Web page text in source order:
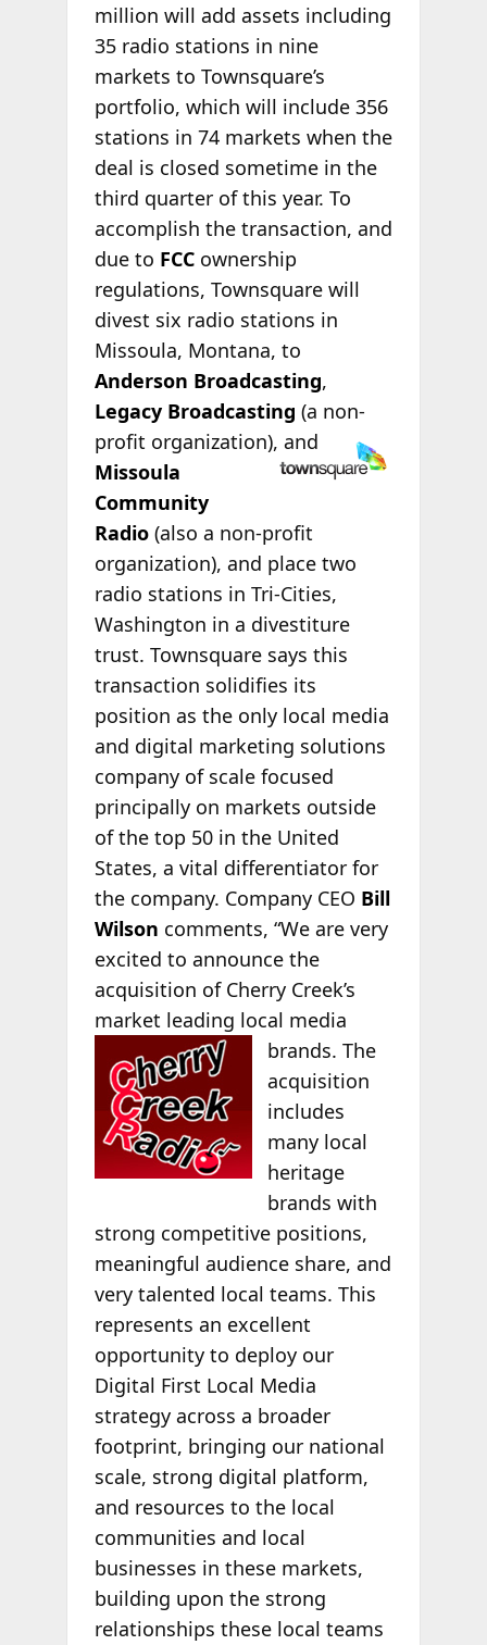
million will add assets including
35 radio stations in nine
markets to Townsquare’s
portfolio, which will include 356
stations in 74 markets when the
deal is closed sometime in the
third quarter of this year. To
accomplish the transaction, and
due to FCCownership
regulations, Townsquare will
divest six radio stations in
Missoula, Montana, to
Anderson Broadcasting,
Legacy Broadcasting (a non-
profit organization), and
Missoula
Community
Radio(also a non-profit
organization), and place two
radio stations in Tri-Cities,
Washington in a divestiture
trust. Townsquare says this
transaction solidifies its
position as the only local media
and digital marketing solutions
company of scale focused
principally on markets outside
of the top 50 in the United
States, a vital differentiator for
the company. Company CEO Bill
Wilson comments, “We are very
excited to announce the
acquisition of Cherry Creek’s
market leading local media
brands. The
acquisition
includes
many local
heritage
brands with
strong competitive positions,
meaningful audience share, and
very talented local teams. This
represents an excellent
opportunity to deploy our
Digital First Local Media
strategy across a broader
footprint, bringing our national
scale, strong digital platform,
and resources to the local
communities and local
businesses in these markets,
building upon the strong
relationships these local teams